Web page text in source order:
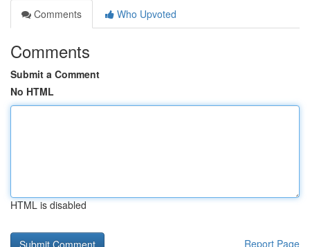
Comments
Who Upvoted
Comments
Submit a Comment
No HTML
HTML is disabled
Report Page